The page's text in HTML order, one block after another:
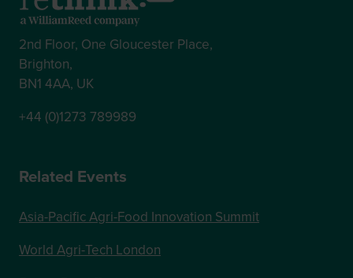
2nd Floor, One Gloucester Place,
Brighton,
BN1 4AA, UK
+44 (0)1273 789989
Related Events
Asia-Pacific Agri-Food Innovation Summit
World Agri-Tech London